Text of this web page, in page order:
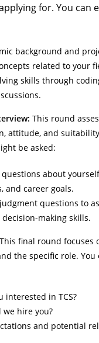
for. You can
background and
related to your
skills through
This round
attitude, and
be asked:
questions about
and career goals.
questions to
making skills.
This final round focuses
the specific role. You
interested in TCS?
we hire you?
and potential